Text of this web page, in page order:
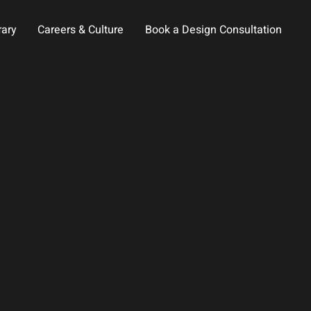
Careers & Culture Book a Design Consultation